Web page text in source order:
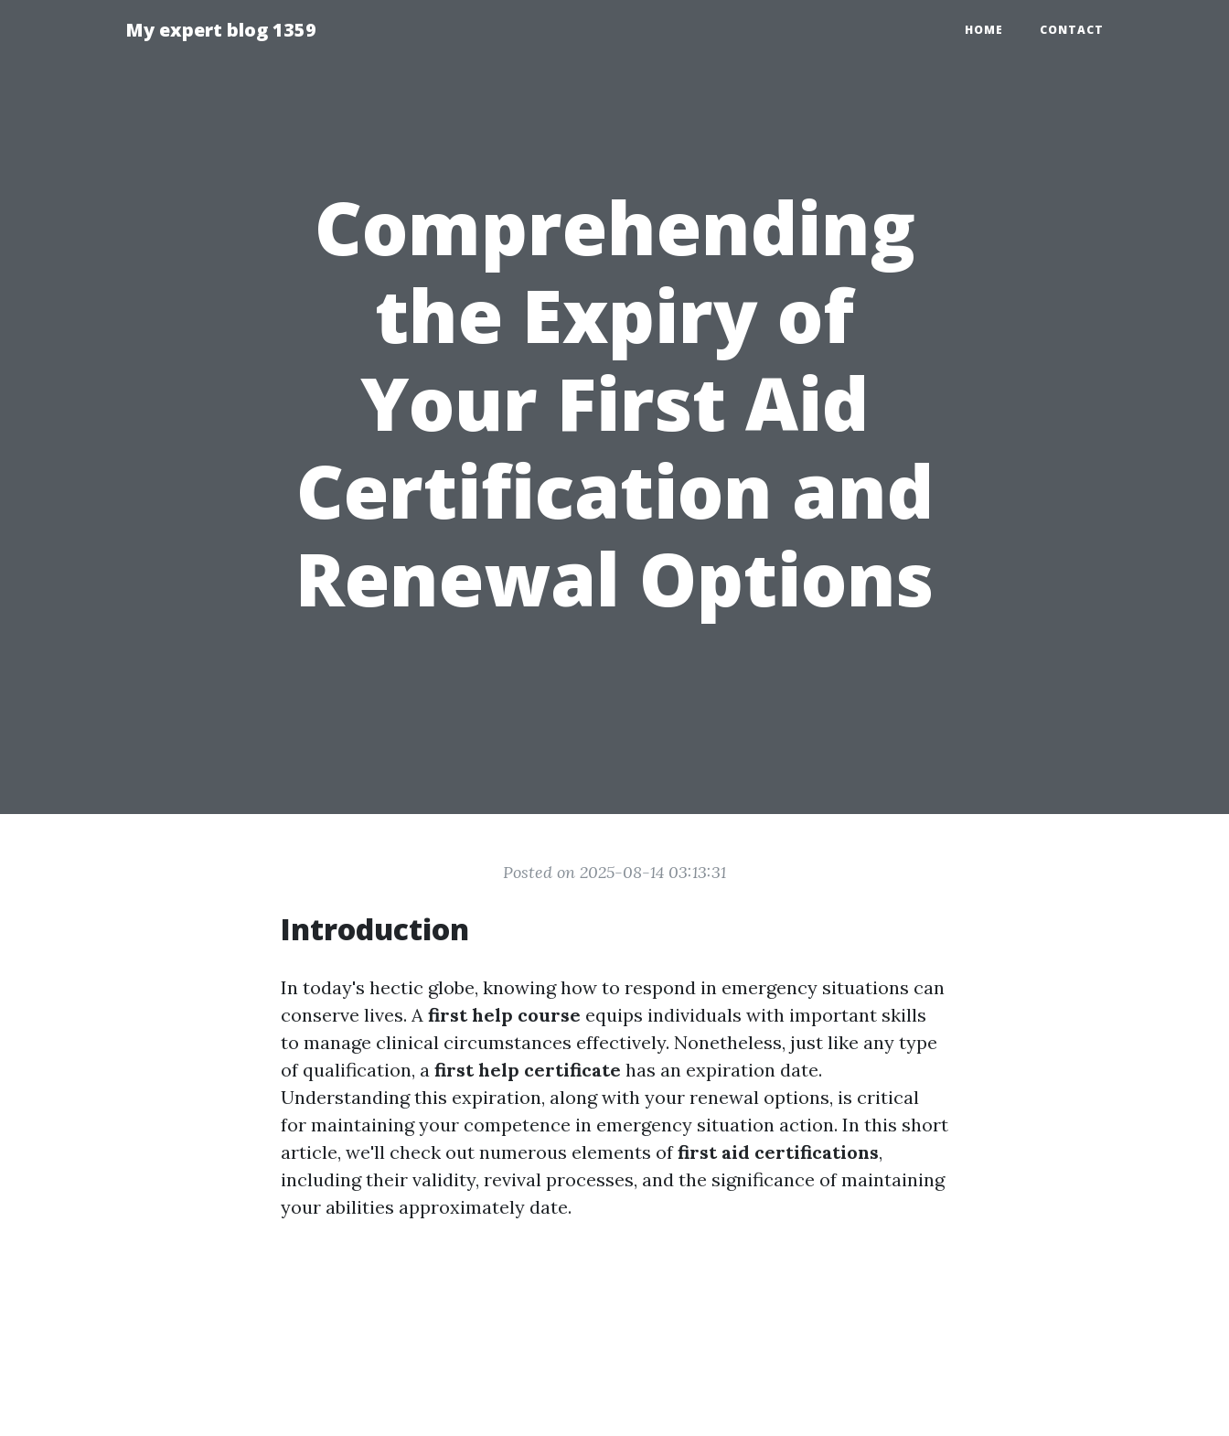
My expert blog 1359 HOME CONTACT
Comprehending
the Expiry of
Your First Aid
Certification and
Renewal Options
Posted on 2025-08-14 03:13:31
Introduction
In today's hectic globe, knowing how to respond in emergency situations can
conserve lives. A first help course equips individuals with important skills
to manage clinical circumstances effectively. Nonetheless, just like any type
of qualification, a first help certificate has an expiration date.
Understanding this expiration, along with your renewal options, is critical
for maintaining your competence in emergency situation action. In this short
article, we'll check out numerous elements offirst aid certifications,
including their validity, revival processes, and the significance of maintaining
your abilities approximately date.